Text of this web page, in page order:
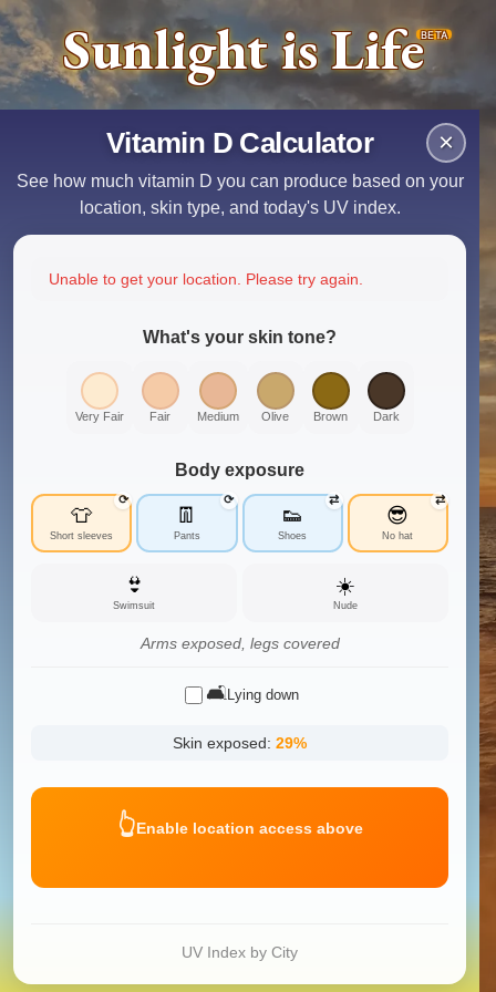
Sunlight is LifeBETA
×
Vitamin D Calculator
See how much vitamin D you can produce based on your
location, skin type, and today's UV index.
Unable to get your location. Please try again.
What's your skin tone?
Very Fair Fair Medium Olive Brown Dark
Body exposure
👕
Short sleeves
⟳
👖
Pants
⟳
👟
Shoes
⇄
😎
No hat
⇄
👙
Swimsuit
☀️
Nude
Arms exposed, legs covered
🛋️ Lying down
Skin exposed: 29%
👆Enable location access above
UV Index by City